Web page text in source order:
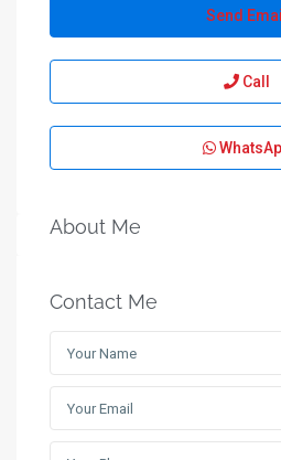
Send Email
Call
About Me
Contact Me